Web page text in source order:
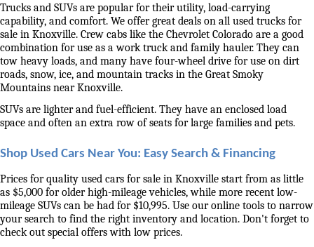
Trucks and SUVs are popular for their utility, load-carrying
capability, and comfort. We offer great deals on all used trucks for
sale in Knoxville. Crew cabs like the Chevrolet Colorado are a good
combination for use as a work truck and family hauler. They can
tow heavy loads, and many have four-wheel drive for use on dirt
roads, snow, ice, and mountain tracks in the Great Smoky
Mountains near Knoxville.
SUVs are lighter and fuel-efficient. They have an enclosed load
space and often an extra row of seats for large families and pets.
Shop Used Cars Near You: Easy Search & Financing
Prices for quality used cars for sale in Knoxville start from as little
as $5,000 for older high-mileage vehicles, while more recent low-
mileage SUVs can be had for $10,995. Use our online tools to narrow
your search to find the right inventory and location. Don't forget to
check out special offers with low prices.